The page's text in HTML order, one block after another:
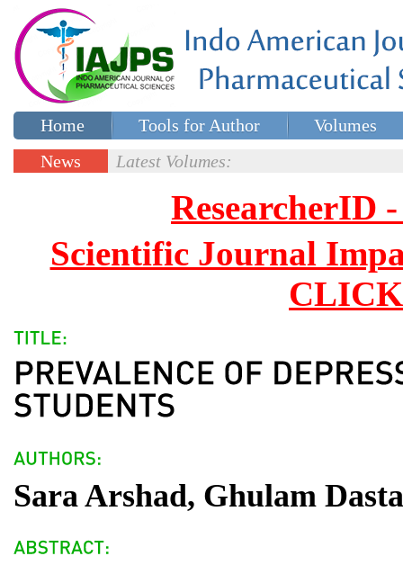
Home Tools for Author
Volumes
Special issues
News
Latest Volumes:
ResearcherID
Scientific Journal
Sara Arshad, Ghulam